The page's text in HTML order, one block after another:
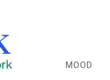
MOOD